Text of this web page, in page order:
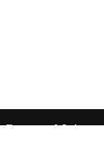
Personal Injury